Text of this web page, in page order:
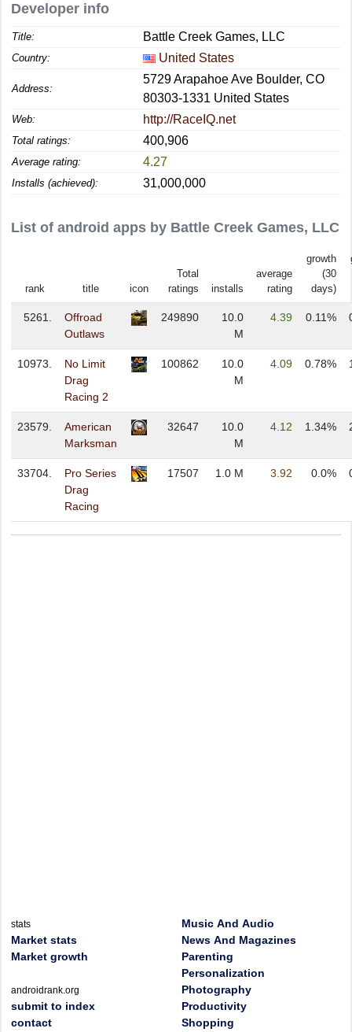
Developer info
Title: Battle Creek Games, LLC
Country: United States
Address:
5729 Arapahoe Ave Boulder, CO
80303-1331 United States
Web: http://RaceIQ.net
Total ratings: 400,906
Average rating: 4.27
Installs (achieved): 31,000,000
List of android apps by Battle Creek Games, LLC
rank title icon
Total
ratings
installs
average
rating
growth
(30
days)
5261.
Offroad
Outlaws
249890
10.0
M
4.39 0.11%
10973.
No Limit
Drag
Racing 2
100862
10.0
M
4.09 0.78%
23579.
American
Marksman
32647
10.0
M
4.12 1.34%
33704.
Pro Series
Drag
Racing
17507 1.0 M 3.92 0.0%
stats
Market stats
Market growth
androidrank.org
submit to index
contact
Music And Audio
News And Magazines
Parenting
Personalization
Photography
Productivity
Shopping